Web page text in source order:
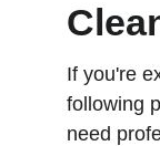
If you're
following
need